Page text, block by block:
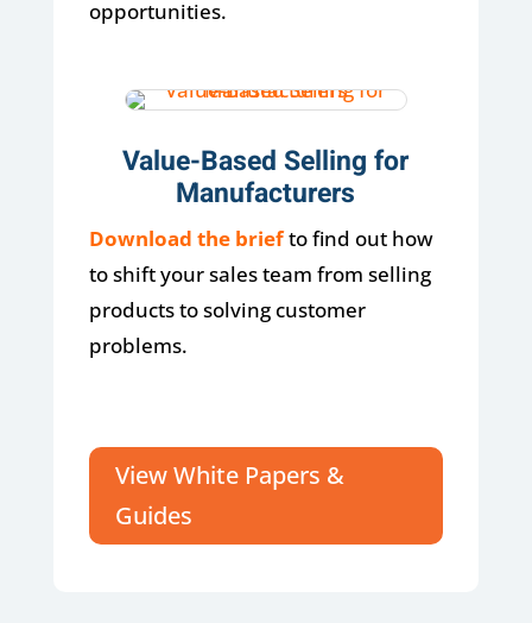
opportunities.
Value-Based Selling for
Manufacturers
Download the briefto find out how
to shift your sales team from selling
products to solving customer
problems.
View White Papers &
Guides